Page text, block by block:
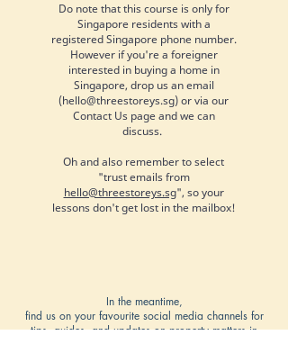
Do note that this course is only for
Singapore residents with a
registered Singapore phone number.
However if you're a foreigner
interested in buying a home in
Singapore, drop us an email
(hello@threestoreys.sg) or via our
Contact Us page and we can
discuss.
Oh and also remember to select
"trust emails from
hello@threestoreys.sg", so your
lessons don't get lost in the mailbox!
In the meantime,
find us on your favourite social media channels for
tips, guides, and updates on property matters in